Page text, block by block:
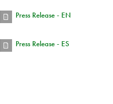
Press Release - EN
Press Release - ES